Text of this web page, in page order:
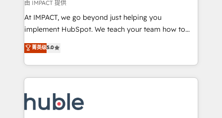
WooCommerce 💲 Stripe or Paypal 💰 Sage or
Netsuite 🤖 Google or Microsoft ✍️ DocuSign or
the rare Advanced "Custom Integrations"
Accreditation, securely sync data across... 🔄 any
new HubSpot portal with Advanced Website and
CRM Migrations using our in-house "HubScrub" Tool.
由 IMPACT 提供
At IMPACT, we go beyond just helping you
implement HubSpot. We teach your team how to
master it. As the creators of the Endless Customers
System™ (the next evolution of They Ask, You
Answer), we’re the only HubSpot partner built
entirely around coaching and training. That means
skills, processes, and internal team you need to
attract the right buyers, close deals faster, and grow
菁英级5.0